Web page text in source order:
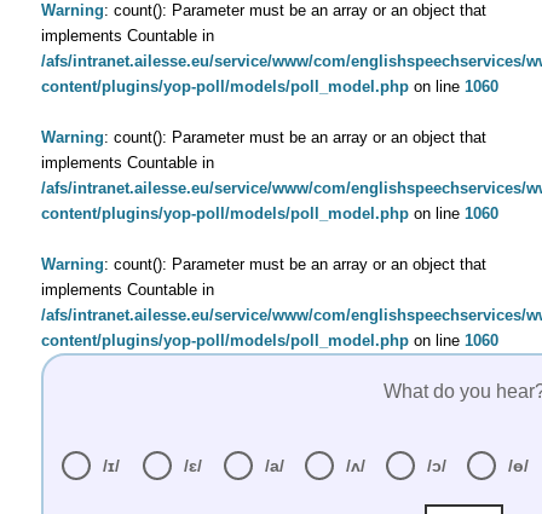
Warning: count(): Parameter must be an array or an object that
implements Countable in
/afs/intranet.ailesse.eu/service/www/com/englishspeechservices/
content/plugins/yop-poll/models/poll_model.phpon line 1060
Warning: count(): Parameter must be an array or an object that
implements Countable in
/afs/intranet.ailesse.eu/service/www/com/englishspeechservices/
content/plugins/yop-poll/models/poll_model.phpon line 1060
Warning: count(): Parameter must be an array or an object that
implements Countable in
/afs/intranet.ailesse.eu/service/www/com/englishspeechservices/
content/plugins/yop-poll/models/poll_model.phpon line 1060
What do you
/ɪ/ /ɛ/ /a/ /ʌ/ /ɔ/ /ɵ/